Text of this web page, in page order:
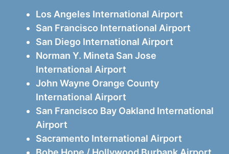
Los Angeles International Airport
San Francisco International Airport
San Diego International Airport
Norman Y. Mineta San Jose
International Airport
John Wayne Orange County
International Airport
San Francisco Bay Oakland International
Airport
Sacramento International Airport